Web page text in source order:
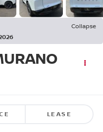
Collapse
LEASE